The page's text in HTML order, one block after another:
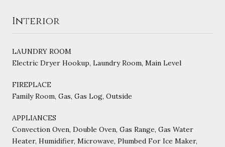
Interior
LAUNDRY ROOM
Electric Dryer Hookup, Laundry Room, Main Level
FIREPLACE
Family Room, Gas, Gas Log, Outside
APPLIANCES
Convection Oven, Double Oven, Gas Range, Gas Water
Heater, Humidifier, Microwave, Plumbed For Ice Maker,